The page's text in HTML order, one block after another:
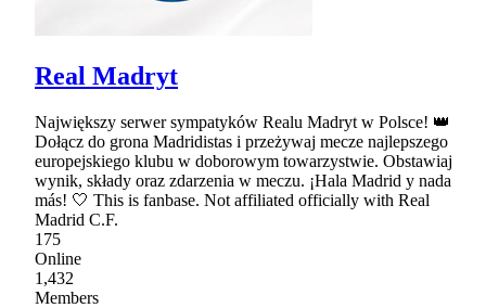
Real Madryt
Największy serwer sympatyków Realu Madryt w Polsce! 👑
Dołącz do grona Madridistas i przeżywaj mecze najlepszego
europejskiego klubu w doborowym towarzystwie. Obstawiaj
wynik, składy oraz zdarzenia w meczu. ¡Hala Madrid y nada
más! 🤍 This is fanbase. Not affiliated officially with Real
Madrid C.F.
175
Online
1,432
Members